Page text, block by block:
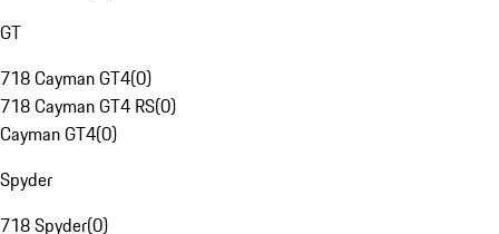
GT
718 Cayman GT4(0)
718 Cayman GT4 RS(0)
Cayman GT4(0)
Spyder
718 Spyder(0)